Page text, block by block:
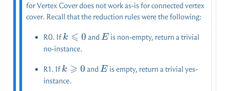
for Vertex Cover does not work as-is for connected vertex
cover. Recall that the reduction rules were the following:
R0. Ifk
\leqslant
k ⩽ 0 and E
Eis non-empty, return a trivial
no-instance.
R1. Ifk
\geqslant
k ⩾ 0 and E
Eis empty, return a trivial yes-
instance.